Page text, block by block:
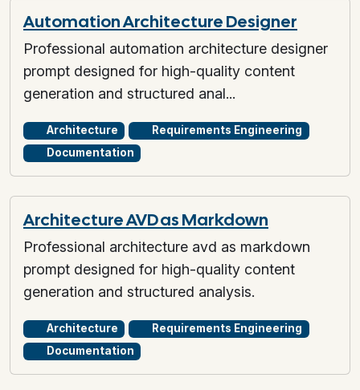
Automation Architecture Designer
Professional automation architecture designer
prompt designed for high-quality content
generation and structured anal...
Architecture
Requirements Engineering
Documentation
Architecture AVD as Markdown
Professional architecture avd as markdown
prompt designed for high-quality content
generation and structured analysis.
Architecture
Requirements Engineering
Documentation